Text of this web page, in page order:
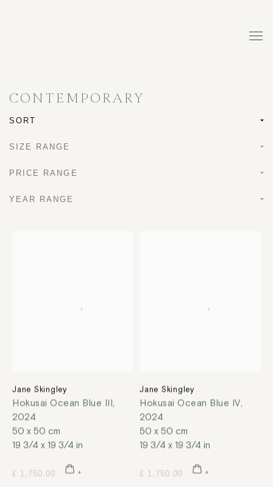
CONTEMPORARY
SORT
SIZE RANGE
PRICE RANGE
YEAR RANGE
Jane Skingley
Hokusai Ocean Blue III,
2024
50 x 50 cm
19 3/4 x 19 3/4 in
£ 1,750.00
Jane Skingley
Hokusai Ocean Blue IV,
2024
50 x 50 cm
19 3/4 x 19 3/4 in
£ 1,750.00